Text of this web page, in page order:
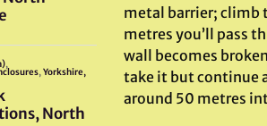
metal barrier; climb
metres you’ll pass
wall becomes
take it but continue
around 50 metres